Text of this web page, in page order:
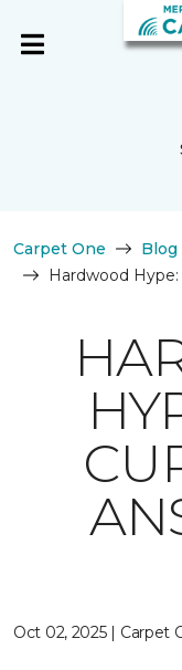
Carpet One
Blog
Hardwood
Oct 02, 2025 | Carpet